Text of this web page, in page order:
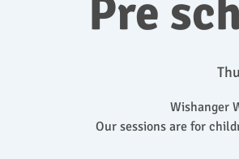
Pre
Wishanger
Our sessions are for